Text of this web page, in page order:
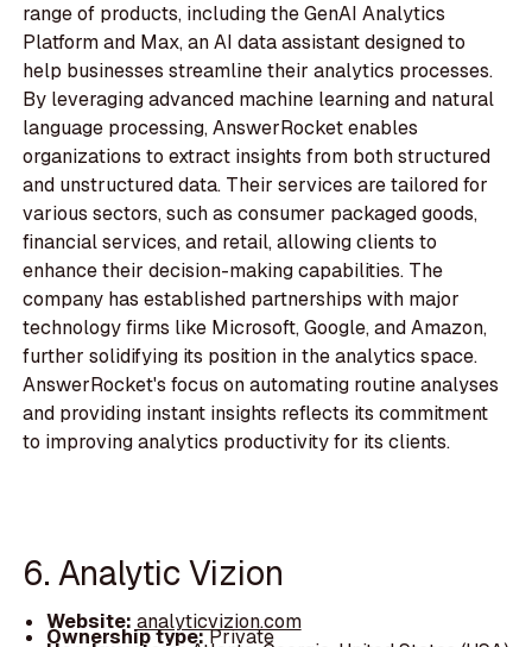
range of products, including the GenAI Analytics
Platform and Max, an AI data assistant designed to
help businesses streamline their analytics processes.
By leveraging advanced machine learning and natural
language processing, AnswerRocket enables
organizations to extract insights from both structured
and unstructured data. Their services are tailored for
various sectors, such as consumer packaged goods,
financial services, and retail, allowing clients to
enhance their decision-making capabilities. The
company has established partnerships with major
technology firms like Microsoft, Google, and Amazon,
further solidifying its position in the analytics space.
AnswerRocket's focus on automating routine analyses
and providing instant insights reflects its commitment
to improving analytics productivity for its clients.
6. Analytic Vizion
Website: analyticvizion.com
Ownership type:Private